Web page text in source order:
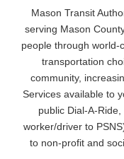
Mason Transit
serving Mason
people through world-
transportation
community,
Services available to
public Dial-A-
worker/driver to
to non-profit and